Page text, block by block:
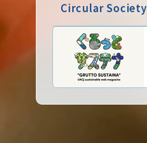
Circular Society